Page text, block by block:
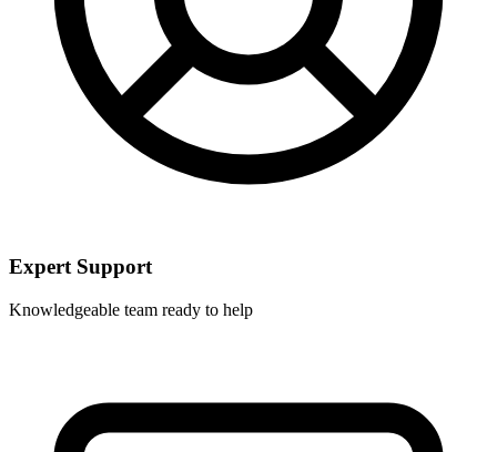
Expert Support
Knowledgeable team ready to help